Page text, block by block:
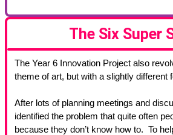
The Six Super
The Year 6 Innovation Project also
theme of art, but with a slightly different
After lots of planning meetings and
identified the problem that quite often
because they don’t know how to. To